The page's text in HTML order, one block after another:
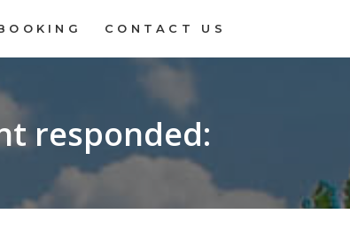
CONTACT US
responded: